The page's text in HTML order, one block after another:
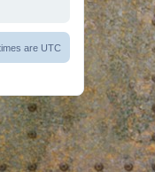
are UTC